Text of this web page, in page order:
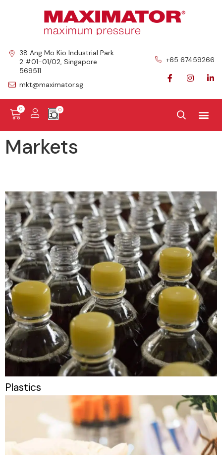
38 Ang Mo Kio Industrial Park
2 #01-01/02, Singapore
569511
mkt@maximator.sg
+65 67459266
0
Markets
Plastics